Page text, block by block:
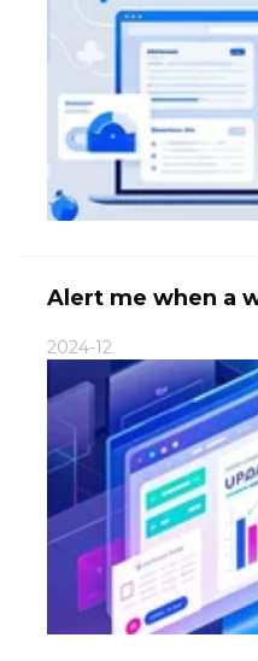
Alert me when a
2024-12